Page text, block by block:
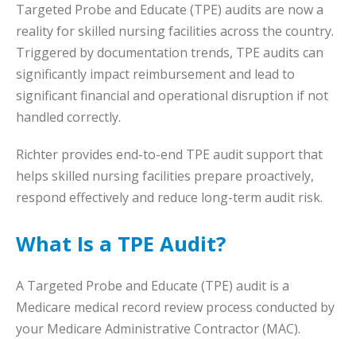
Targeted Probe and Educate (TPE) audits are now a
reality for skilled nursing facilities across the country.
Triggered by documentation trends, TPE audits can
significantly impact reimbursement and lead to
significant financial and operational disruption if not
handled correctly.
Richter provides end-to-end TPE audit support that
helps skilled nursing facilities prepare proactively,
respond effectively and reduce long-term audit risk.
What Is a TPE Audit?
A Targeted Probe and Educate (TPE) audit is a
Medicare medical record review process conducted by
your Medicare Administrative Contractor (MAC).